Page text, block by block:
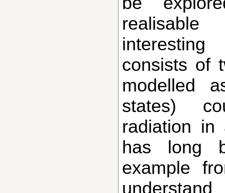
realisable
consists of
modelled
states)
radiation in
has long
example